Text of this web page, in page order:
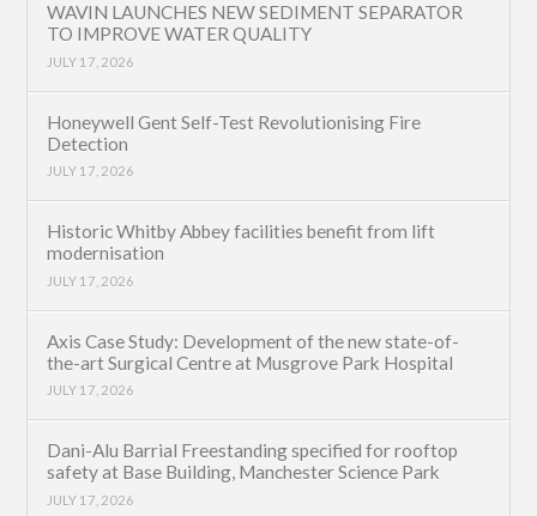
WAVIN LAUNCHES NEW SEDIMENT SEPARATOR
TO IMPROVE WATER QUALITY
JULY 17, 2026
Honeywell Gent Self-Test Revolutionising Fire
Detection
JULY 17, 2026
Historic Whitby Abbey facilities benefit from lift
modernisation
JULY 17, 2026
Axis Case Study: Development of the new state-of-
the-art Surgical Centre at Musgrove Park Hospital
JULY 17, 2026
Dani-Alu Barrial Freestanding specified for rooftop
safety at Base Building, Manchester Science Park
JULY 17, 2026